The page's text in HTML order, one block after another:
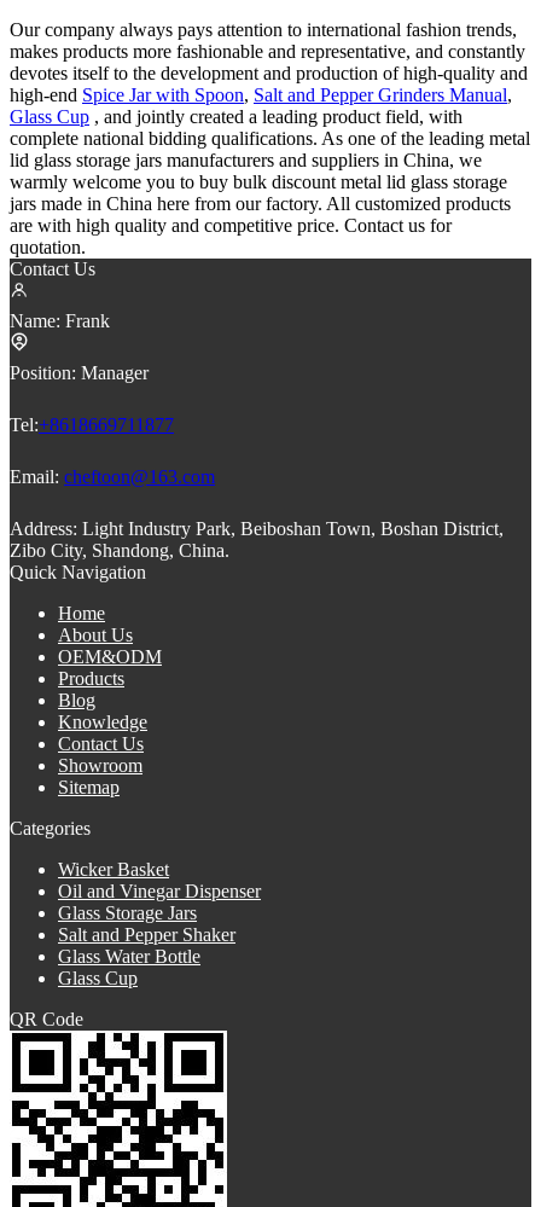
Our company always pays attention to international fashion trends,
makes products more fashionable and representative, and constantly
devotes itself to the development and production of high-quality and
high-end Spice Jar with Spoon, Salt and Pepper Grinders Manual,
Glass Cup , and jointly created a leading product field, with
complete national bidding qualifications. As one of the leading metal
lid glass storage jars manufacturers and suppliers in China, we
warmly welcome you to buy bulk discount metal lid glass storage
jars made in China here from our factory. All customized products
are with high quality and competitive price. Contact us for
quotation.
Contact Us
Name: Frank
Position: Manager
Tel:+8618669711877
Email: cheftoon@163.com
Address: Light Industry Park, Beiboshan Town, Boshan District,
Zibo City, Shandong, China.
Quick Navigation
Home
About Us
OEM&ODM
Products
Blog
Knowledge
Contact Us
Showroom
Sitemap
Categories
Wicker Basket
Oil and Vinegar Dispenser
Glass Storage Jars
Salt and Pepper Shaker
Glass Water Bottle
Glass Cup
QR Code